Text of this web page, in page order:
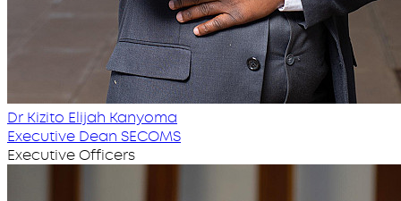
Dr Kizito Elijah Kanyoma
Executive Dean SECOMS
Executive Officers